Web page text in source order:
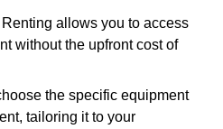
Renting allows you to access
without the upfront cost of
the specific equipment
tailoring it to your